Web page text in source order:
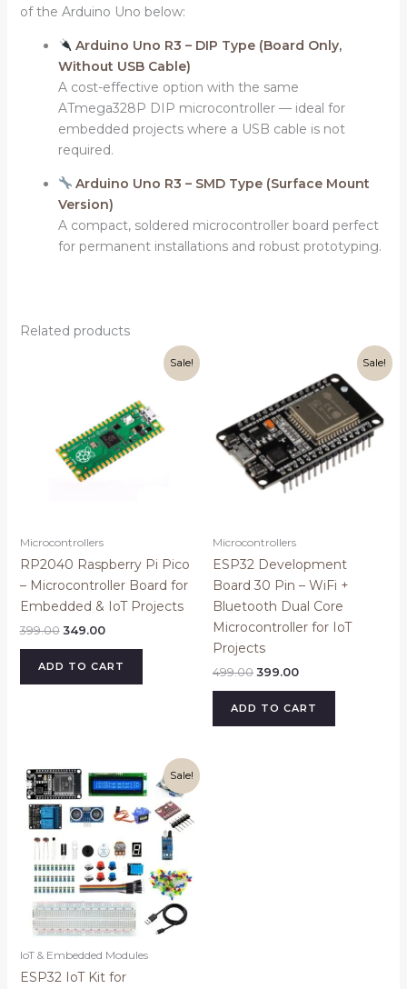
of the Arduino Uno below:
Arduino Uno R3 – DIP Type (Board Only,
Without USB Cable)
A cost-effective option with the same
ATmega328P DIP microcontroller — ideal for
embedded projects where a USB cable is not
required.
Arduino Uno R3 – SMD Type (Surface Mount
Version)
A compact, soldered microcontroller board perfect
for permanent installations and robust prototyping.
Related products
Sale!
Microcontrollers
RP2040 Raspberry Pi Pico
– Microcontroller Board for
Embedded & IoT Projects
399.00 349.00
₹349.00.
ADD TO CART
Sale!
Microcontrollers
ESP32 Development
Board 30 Pin – WiFi +
Bluetooth Dual Core
Microcontroller for IoT
Projects
499.00
₹499.00.
399.00
is:
₹399.00.
ADD TO CART
Sale!
IoT & Embedded Modules
ESP32 IoT Kit for
Original
price
was:
₹2,299.00.
Current
price
is:
₹1,899.00.